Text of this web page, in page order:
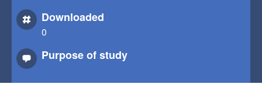
Downloaded
0
Purpose of study